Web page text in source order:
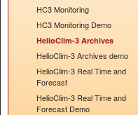
HC3 Monitoring
HC3 Monitoring Demo
HelioClim-3 Archives
HelioClim-3 Archives demo
HelioClim-3 Real Time and
Forecast
HelioClim-3 Real Time and
Forecast Demo